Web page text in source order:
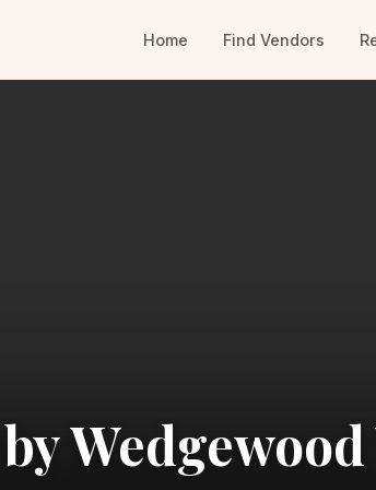
Home Find Vendors